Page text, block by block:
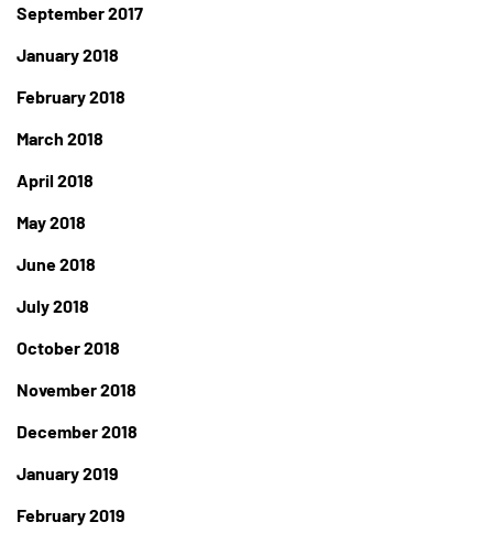
September 2017
January 2018
February 2018
March 2018
April 2018
May 2018
June 2018
July 2018
October 2018
November 2018
December 2018
January 2019
February 2019